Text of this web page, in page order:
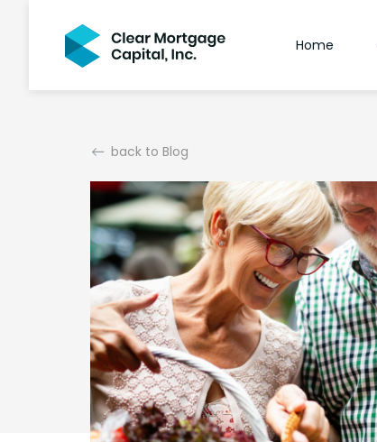
Home
back to Blog